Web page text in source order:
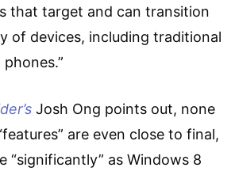
that target and can transition
of devices, including traditional
Josh Ong points out, none
are even close to final,
“significantly” as Windows 8